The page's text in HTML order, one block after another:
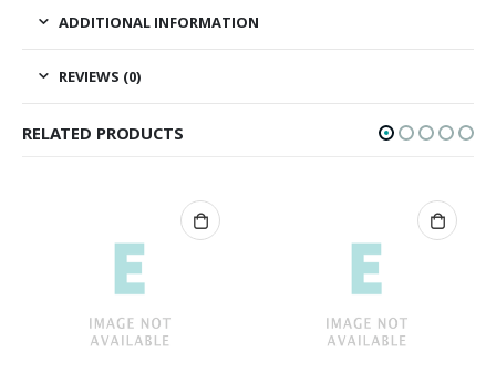
ADDITIONAL INFORMATION
REVIEWS (0)
RELATED PRODUCTS